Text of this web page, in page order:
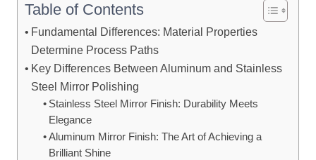
Table of Contents
Fundamental Differences: Material Properties
Determine Process Paths
Key Differences Between Aluminum and Stainless
Steel Mirror Polishing
Stainless Steel Mirror Finish: Durability Meets
Elegance
Aluminum Mirror Finish: The Art of Achieving a
Brilliant Shine